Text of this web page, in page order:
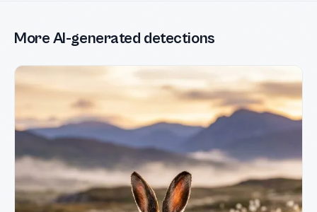
More AI-generated detections